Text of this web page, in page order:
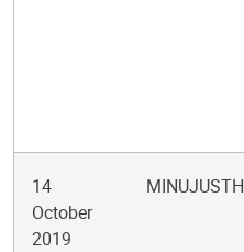
14
October
2019
MINUJUSTH